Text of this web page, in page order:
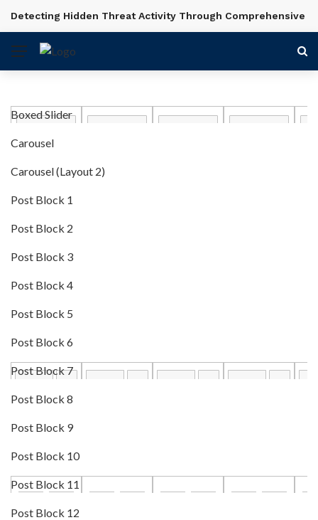
BREAKING NEWS
Detecting Hidden Threat Activity Through Comprehensive
Boxed Slider
Carousel
Carousel (Layout 2)
Post Block 1
Post Block 2
Post Block 3
Post Block 4
Post Block 5
Post Block 6
Post Block 7
Post Block 8
Post Block 9
Post Block 10
Post Block 11
Post Block 12